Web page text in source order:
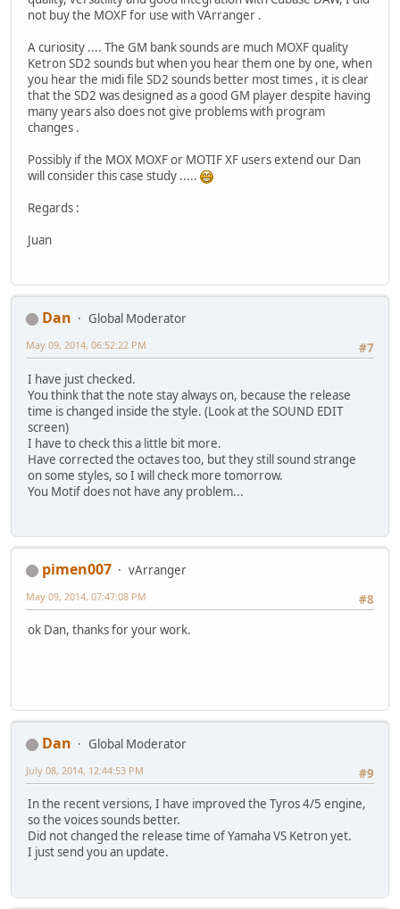
not buy the MOXF for use with VArranger .
A curiosity .... The GM bank sounds are much MOXF quality
Ketron SD2 sounds but when you hear them one by one, when
you hear the midi file SD2 sounds better most times , it is clear
that the SD2 was designed as a good GM player despite having
many years also does not give problems with program
changes .
Possibly if the MOX MOXF or MOTIF XF users extend our Dan
will consider this case study .....
Regards :
Juan
Dan
Global Moderator
#7
May 09, 2014, 06:52:22 PM
I have just checked.
You think that the note stay always on, because the release
time is changed inside the style. (Look at the SOUND EDIT
screen)
I have to check this a little bit more.
Have corrected the octaves too, but they still sound strange
on some styles, so I will check more tomorrow.
You Motif does not have any problem...
pimen007
vArranger
#8
May 09, 2014, 07:47:08 PM
ok Dan, thanks for your work.
Dan
Global Moderator
#9
July 08, 2014, 12:44:53 PM
In the recent versions, I have improved the Tyros 4/5 engine,
so the voices sounds better.
Did not changed the release time of Yamaha VS Ketron yet.
I just send you an update.